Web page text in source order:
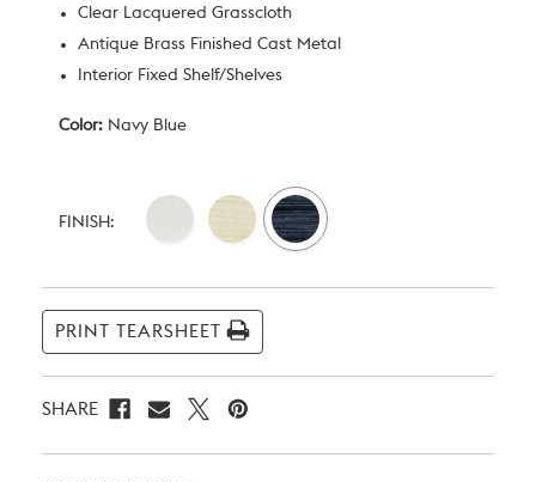
Clear Lacquered Grasscloth
Antique Brass Finished Cast Metal
Interior Fixed Shelf/Shelves
Color: Navy Blue
Stock:
FINISH:
PRINT TEARSHEET
SHARE